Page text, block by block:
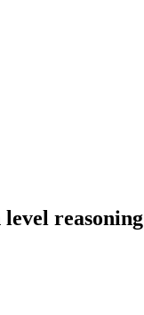
reasoning